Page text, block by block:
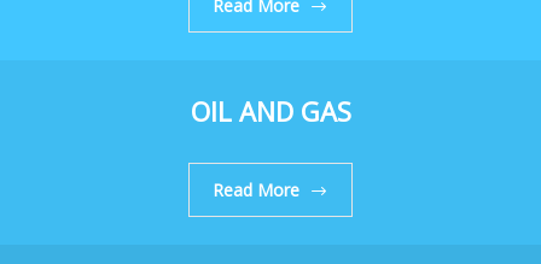
Read More
OIL AND GAS
Read More